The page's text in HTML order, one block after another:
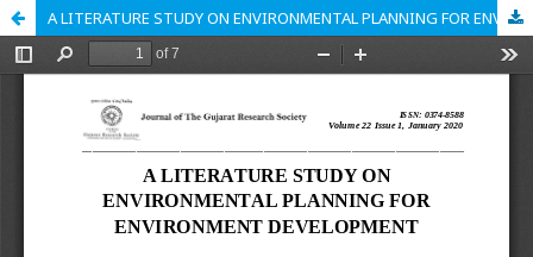
A LITERATURE STUDY ON ENVIRONMENTAL PLANNING FOR ENVIRONMENT DEVELOPMENT